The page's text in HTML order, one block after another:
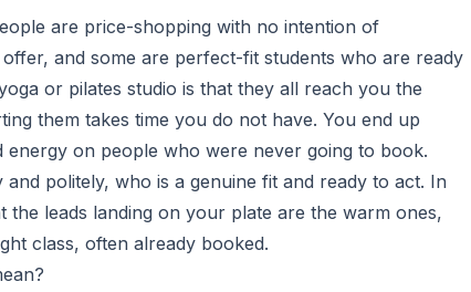
are price-shopping with no intention of
and some are perfect-fit students who are ready
or pilates studio is that they all reach you the
them takes time you do not have. You end up
on people who were never going to book.
politely, who is a genuine fit and ready to act. In
leads landing on your plate are the warm ones,
class, often already booked.